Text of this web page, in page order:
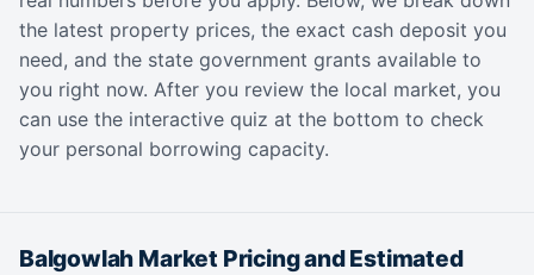
the latest property prices, the exact cash deposit you
need, and the state government grants available to
you right now. After you review the local market, you
can use the interactive quiz at the bottom to check
your personal borrowing capacity.
Balgowlah Market Pricing and Estimated